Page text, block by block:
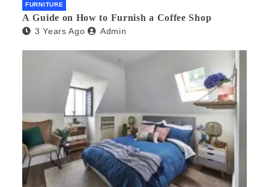
FURNITURE
A Guide on How to Furnish a Coffee Shop
3 Years Ago Admin